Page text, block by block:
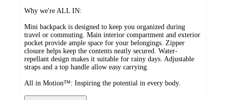
Why we're ALL IN:
Mini backpack is designed to keep you organized during
travel or commuting. Main interior compartment and exterior
pocket provide ample space for your belongings. Zipper
closure helps keep the contents neatly secured. Water-
repellant design makes it suitable for rainy days. Adjustable
straps and a top handle allow easy carrying.
All in Motion™: Inspiring the potential in every body.